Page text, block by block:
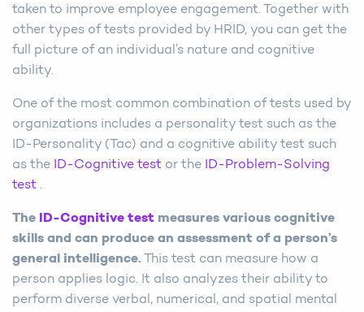
taken to improve employee engagement. Together with
other types of tests provided by HRID, you can get the
full picture of an individual’s nature and cognitive
ability.
One of the most common combination of tests used by
organizations includes a personality test such as the
ID-Personality (Tac) and a cognitive ability test such
as the
ID-Cognitive test or the
ID-Problem-Solving
test .
The ID-Cognitive test measures various cognitive
skills and can produce an assessment of a person’s
general intelligence. This test can measure how a
person applies logic. It also analyzes their ability to
perform diverse verbal, numerical, and spatial mental